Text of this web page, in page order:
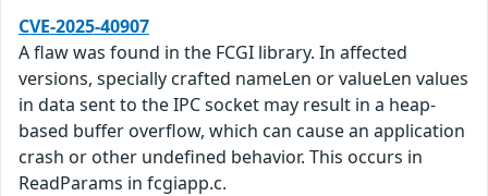
CVE-2025-40907
A flaw was found in the FCGI library. In affected
versions, specially crafted nameLen or valueLen values
in data sent to the IPC socket may result in a heap-
based buffer overflow, which can cause an application
crash or other undefined behavior. This occurs in
ReadParams in fcgiapp.c.